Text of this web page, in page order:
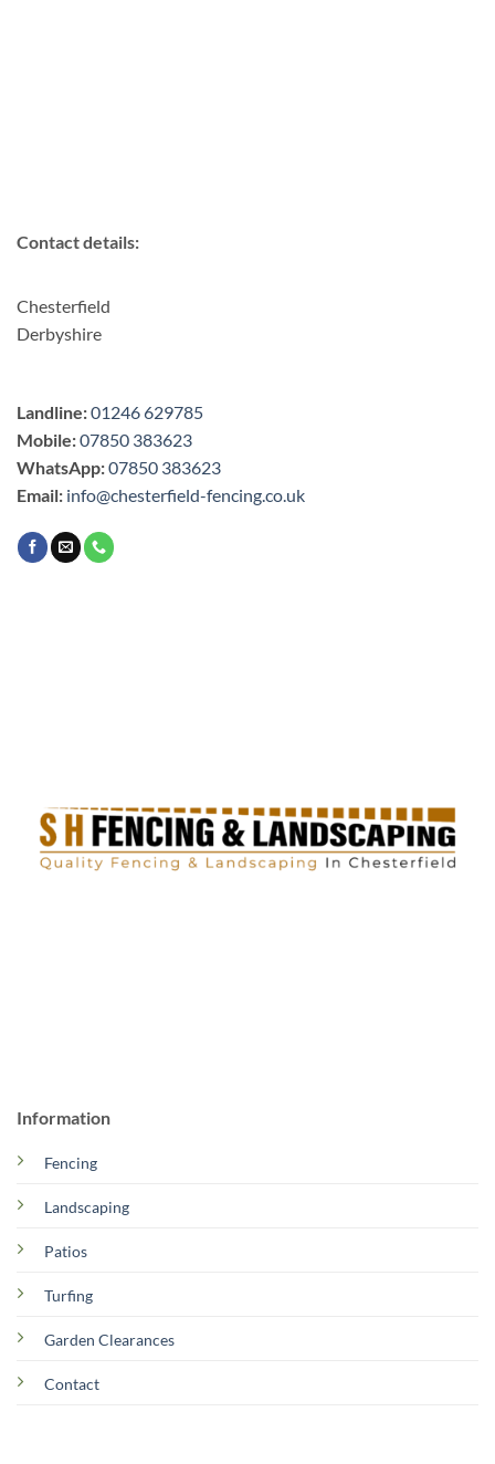
Contact details:
Chesterfield
Derbyshire
Landline:01246 629785
Mobile:07850 383623
WhatsApp:07850 383623
Email: info@chesterfield-fencing.co.uk
Information
Fencing
Landscaping
Patios
Turfing
Garden Clearances
Contact